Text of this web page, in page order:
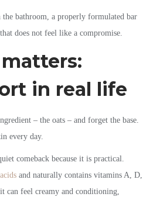
bathroom, a properly formulated bar
does not feel like a compromise.
in real life
– the oats – and forget the base.
every day.
comeback because it is practical.
and naturally contains vitamins A, D,
can feel creamy and conditioning,